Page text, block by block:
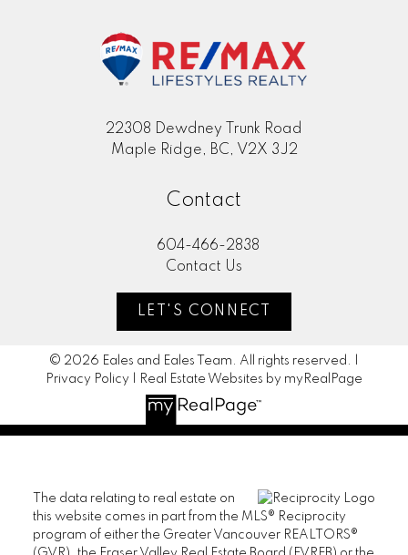
22308 Dewdney Trunk Road
Maple Ridge, BC, V2X 3J2
Contact
604-466-2838
Contact Us
LET'S CONNECT
© 2026 Eales and Eales Team. All rights reserved. |
Privacy Policy
Real Estate Websites by myRealPage
The data relating to real estate on
this website comes in part from the MLS® Reciprocity
program of either the Greater Vancouver REALTORS®